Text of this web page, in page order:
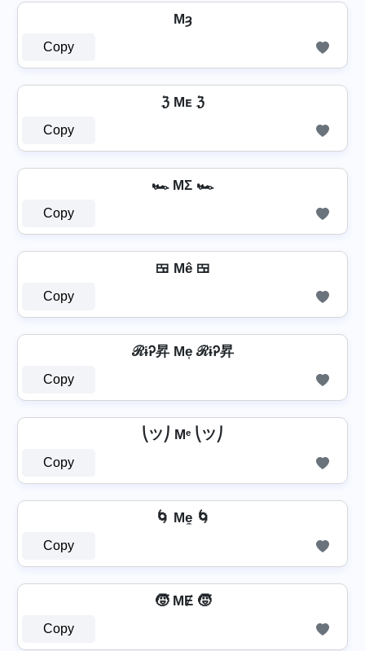
Mȝ
Copy
ℨ Mᴇ ℨ
Copy
🏎️ MΣ 🏎️
Copy
🍱 Mê 🍱
Copy
ℛɨᎮ昇 Me͎ ℛɨᎮ昇
Copy
⎝ツ⎠ Mᵉ ⎝ツ⎠
Copy
🌀 Me̼ 🌀
Copy
🧒 MɆ 🧒
Copy